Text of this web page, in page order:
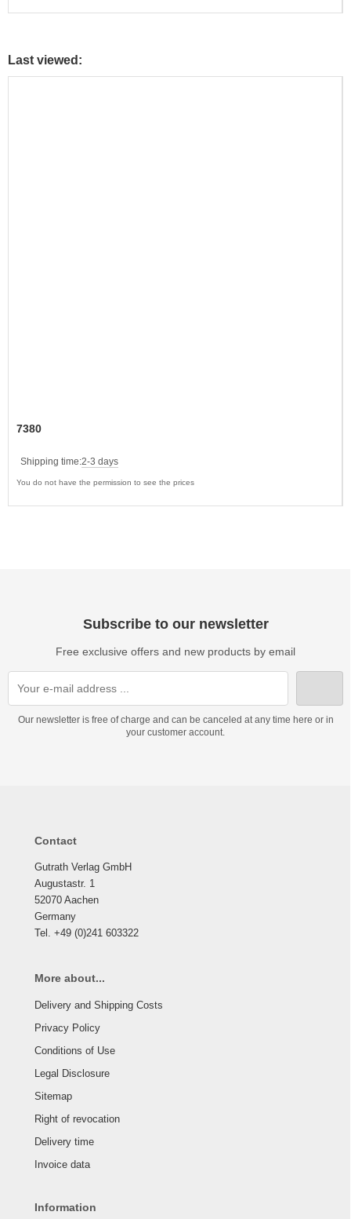
Last viewed:
7380
Shipping time:2-3 days
You do not have the permission to see the prices
Subscribe to our newsletter
Free exclusive offers and new products by email
Our newsletter is free of charge and can be canceled at any time here or in
your customer account.
Contact
Gutrath Verlag GmbH
Augustastr. 1
52070 Aachen
Germany
Tel. +49 (0)241 603322
More about...
Delivery and Shipping Costs
Privacy Policy
Conditions of Use
Legal Disclosure
Sitemap
Right of revocation
Delivery time
Invoice data
Information